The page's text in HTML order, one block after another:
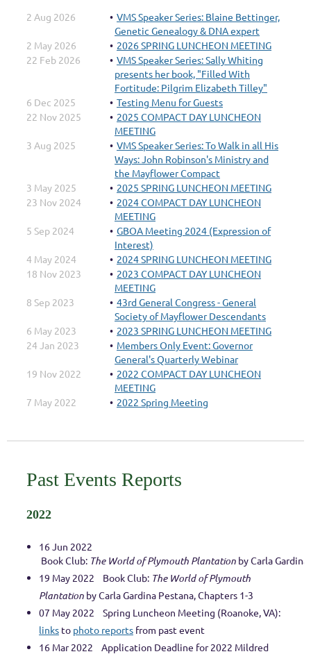
2 Aug 2026
VMS Speaker Series: Blaine Bettinger,
Genetic Genealogy & DNA expert
2 May 2026
2026 SPRING LUNCHEON MEETING
22 Feb 2026
VMS Speaker Series: Sally Whiting
presents her book, "Filled With
Fortitude: Pilgrim Elizabeth Tilley"
6 Dec 2025
Testing Menu for Guests
22 Nov 2025
2025 COMPACT DAY LUNCHEON
MEETING
3 Aug 2025
VMS Speaker Series: To Walk in all His
Ways: John Robinson's Ministry and
the Mayflower Compact
3 May 2025
2025 SPRING LUNCHEON MEETING
23 Nov 2024
2024 COMPACT DAY LUNCHEON
MEETING
5 Sep 2024
GBOA Meeting 2024 (Expression of
Interest)
4 May 2024
2024 SPRING LUNCHEON MEETING
18 Nov 2023
2023 COMPACT DAY LUNCHEON
MEETING
8 Sep 2023
43rd General Congress - General
Society of Mayflower Descendants
6 May 2023
2023 SPRING LUNCHEON MEETING
24 Jan 2023
Members Only Event: Governor
General's Quarterly Webinar
19 Nov 2022
2022 COMPACT DAY LUNCHEON
MEETING
7 May 2022
2022 Spring Meeting
Past Events Reports
2022
16 Jun 2022
Book Club: The World of Plymouth Plantation by Carla
19 May 2022 Book Club: The World of Plymouth
Plantation by Carla Gardina Pestana, Chapters 1-3
07 May 2022
Spring Luncheon Meeting (Roanoke, VA):
links to photo reports from past event
16 Mar 2022 Application Deadline for 2022 Mildred